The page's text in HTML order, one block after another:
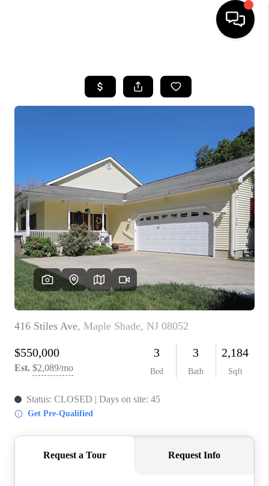
SEARCH LISTINGS
SELLING
FINANCING
HOME VALUE
WHO WE ARE
REVIEWS
CAREERS
ABOUT PLACE
CONNECT
TOP AREAS